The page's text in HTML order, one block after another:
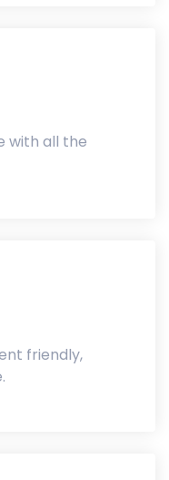
with all the
friendly,